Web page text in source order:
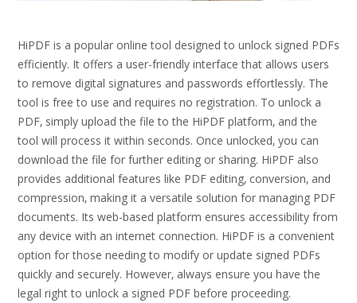
HiPDF is a popular online tool designed to unlock signed PDFs
efficiently. It offers a user-friendly interface that allows users
to remove digital signatures and passwords effortlessly. The
tool is free to use and requires no registration. To unlock a
PDF‚ simply upload the file to the HiPDF platform‚ and the
tool will process it within seconds. Once unlocked‚ you can
download the file for further editing or sharing. HiPDF also
provides additional features like PDF editing‚ conversion‚ and
compression‚ making it a versatile solution for managing PDF
documents. Its web-based platform ensures accessibility from
any device with an internet connection. HiPDF is a convenient
option for those needing to modify or update signed PDFs
quickly and securely. However‚ always ensure you have the
legal right to unlock a signed PDF before proceeding.